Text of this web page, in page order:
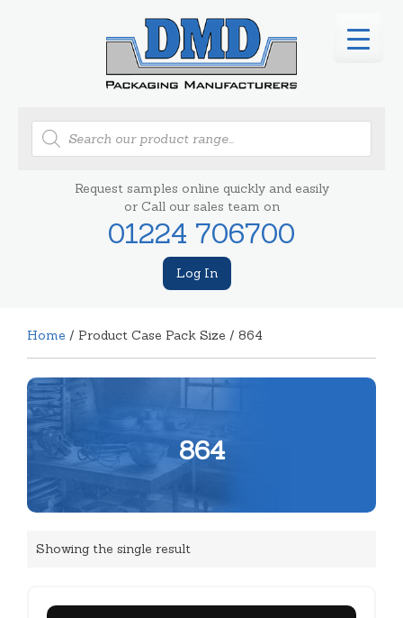
Products
search
Request samples online quickly and easily
or Call our sales team on
01224 706700
Log In
Home / Product Case Pack Size / 864
864
Showing the single result